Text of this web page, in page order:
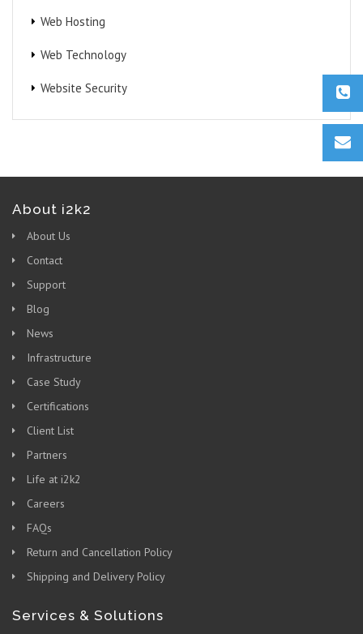
Web Hosting
Web Technology
Website Security
About i2k2
About Us
Contact
Support
Blog
News
Infrastructure
Case Study
Certifications
Client List
Partners
Life at i2k2
Careers
FAQs
Return and Cancellation Policy
Shipping and Delivery Policy
Services & Solutions